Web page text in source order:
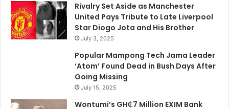
Rivalry Set Aside as Manchester
United Pays Tribute to Late Liverpool
Star Diogo Jota and His Brother
July 3, 2025
Popular Mampong Tech Jama Leader
‘Atom’ Found Dead in Bush Days After
Going Missing
July 15, 2025
Wontumi’s GH₵7 Million EXIM Bank